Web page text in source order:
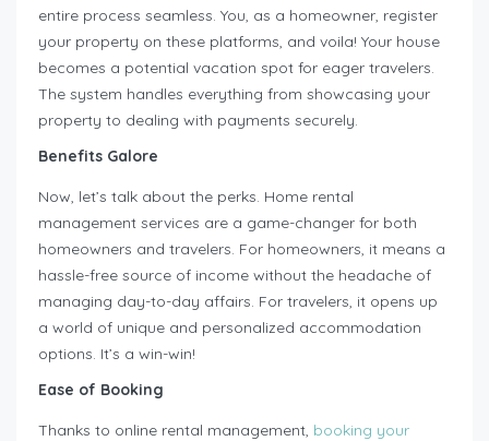
entire process seamless. You, as a homeowner, register
your property on these platforms, and voila! Your house
becomes a potential vacation spot for eager travelers.
The system handles everything from showcasing your
property to dealing with payments securely.
Benefits Galore
Now, let’s talk about the perks. Home rental
management services are a game-changer for both
homeowners and travelers. For homeowners, it means a
hassle-free source of income without the headache of
managing day-to-day affairs. For travelers, it opens up
a world of unique and personalized accommodation
options. It’s a win-win!
Ease of Booking
Thanks to online rental management, booking your